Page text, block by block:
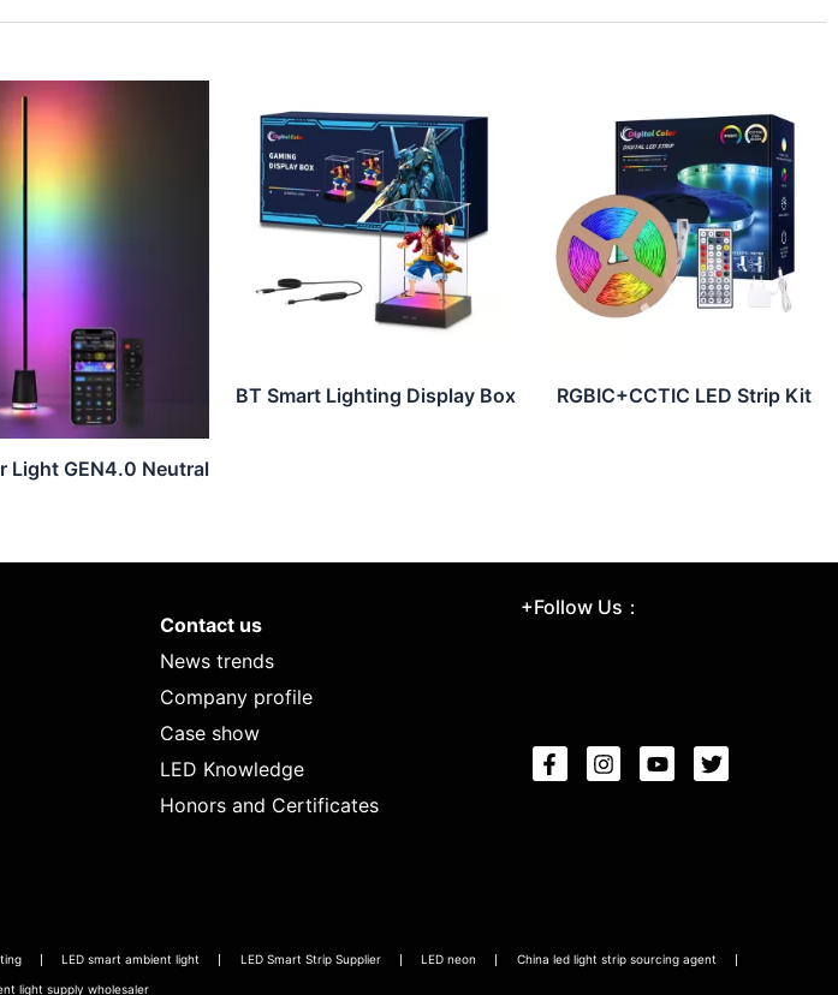
Light GEN4.0 Neutral
BT Smart Lighting Display Box RGBIC+CCTIC LED Strip Kit
Contact us
News trends
Company profile
Case show
LED Knowledge
Honors and Certificates
+Follow Us：
LED smart ambient light LED Smart Strip Supplier LED neon China led light strip sourcing agent
light supply wholesaler